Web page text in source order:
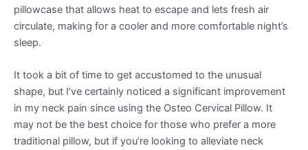
pillowcase that allows heat to escape and lets fresh air
circulate, making for a cooler and more comfortable night’s
sleep.
It took a bit of time to get accustomed to the unusual
shape, but I’ve certainly noticed a significant improvement
in my neck pain since using the Osteo Cervical Pillow. It
may not be the best choice for those who prefer a more
traditional pillow, but if you’re looking to alleviate neck